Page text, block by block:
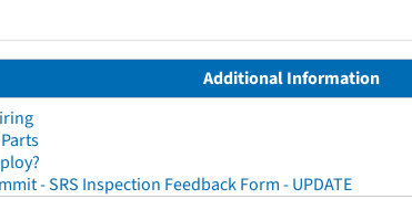
Additional Information
- SRS Inspection Feedback Form - UPDATE